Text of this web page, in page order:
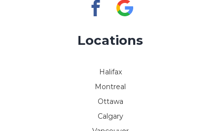
Locations
Halifax
Montreal
Ottawa
Calgary